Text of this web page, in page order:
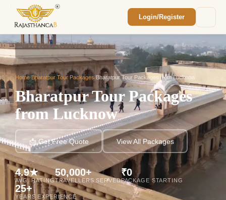
Login/Register
Home/Bharatpur Tour Packages/Bharatpur Tour Packages from Lucknow
Bharatpur Tour Packages
from Lucknow
📩 Get Free Quote View All Packages
4.9★
AVG. RATING
50,000+
TRAVELLERS SERVED
₹0
PACKAGE STARTING
25+
YEARS EXPERIENCE
We'll reach out within 2 hours with your
custom Rajasthan quote.